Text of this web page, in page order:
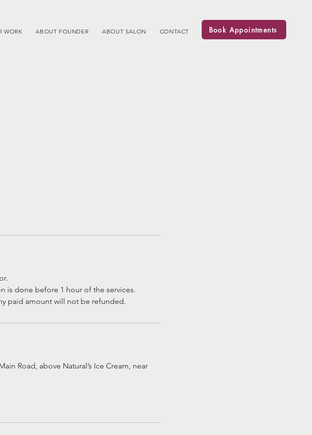
WORK ABOUT FOUNDER ABOUT SALON CONTACT Book Appointments
is done before 1 hour of the services.
paid amount will not be refunded.
Road, above Natural’s Ice Cream, near